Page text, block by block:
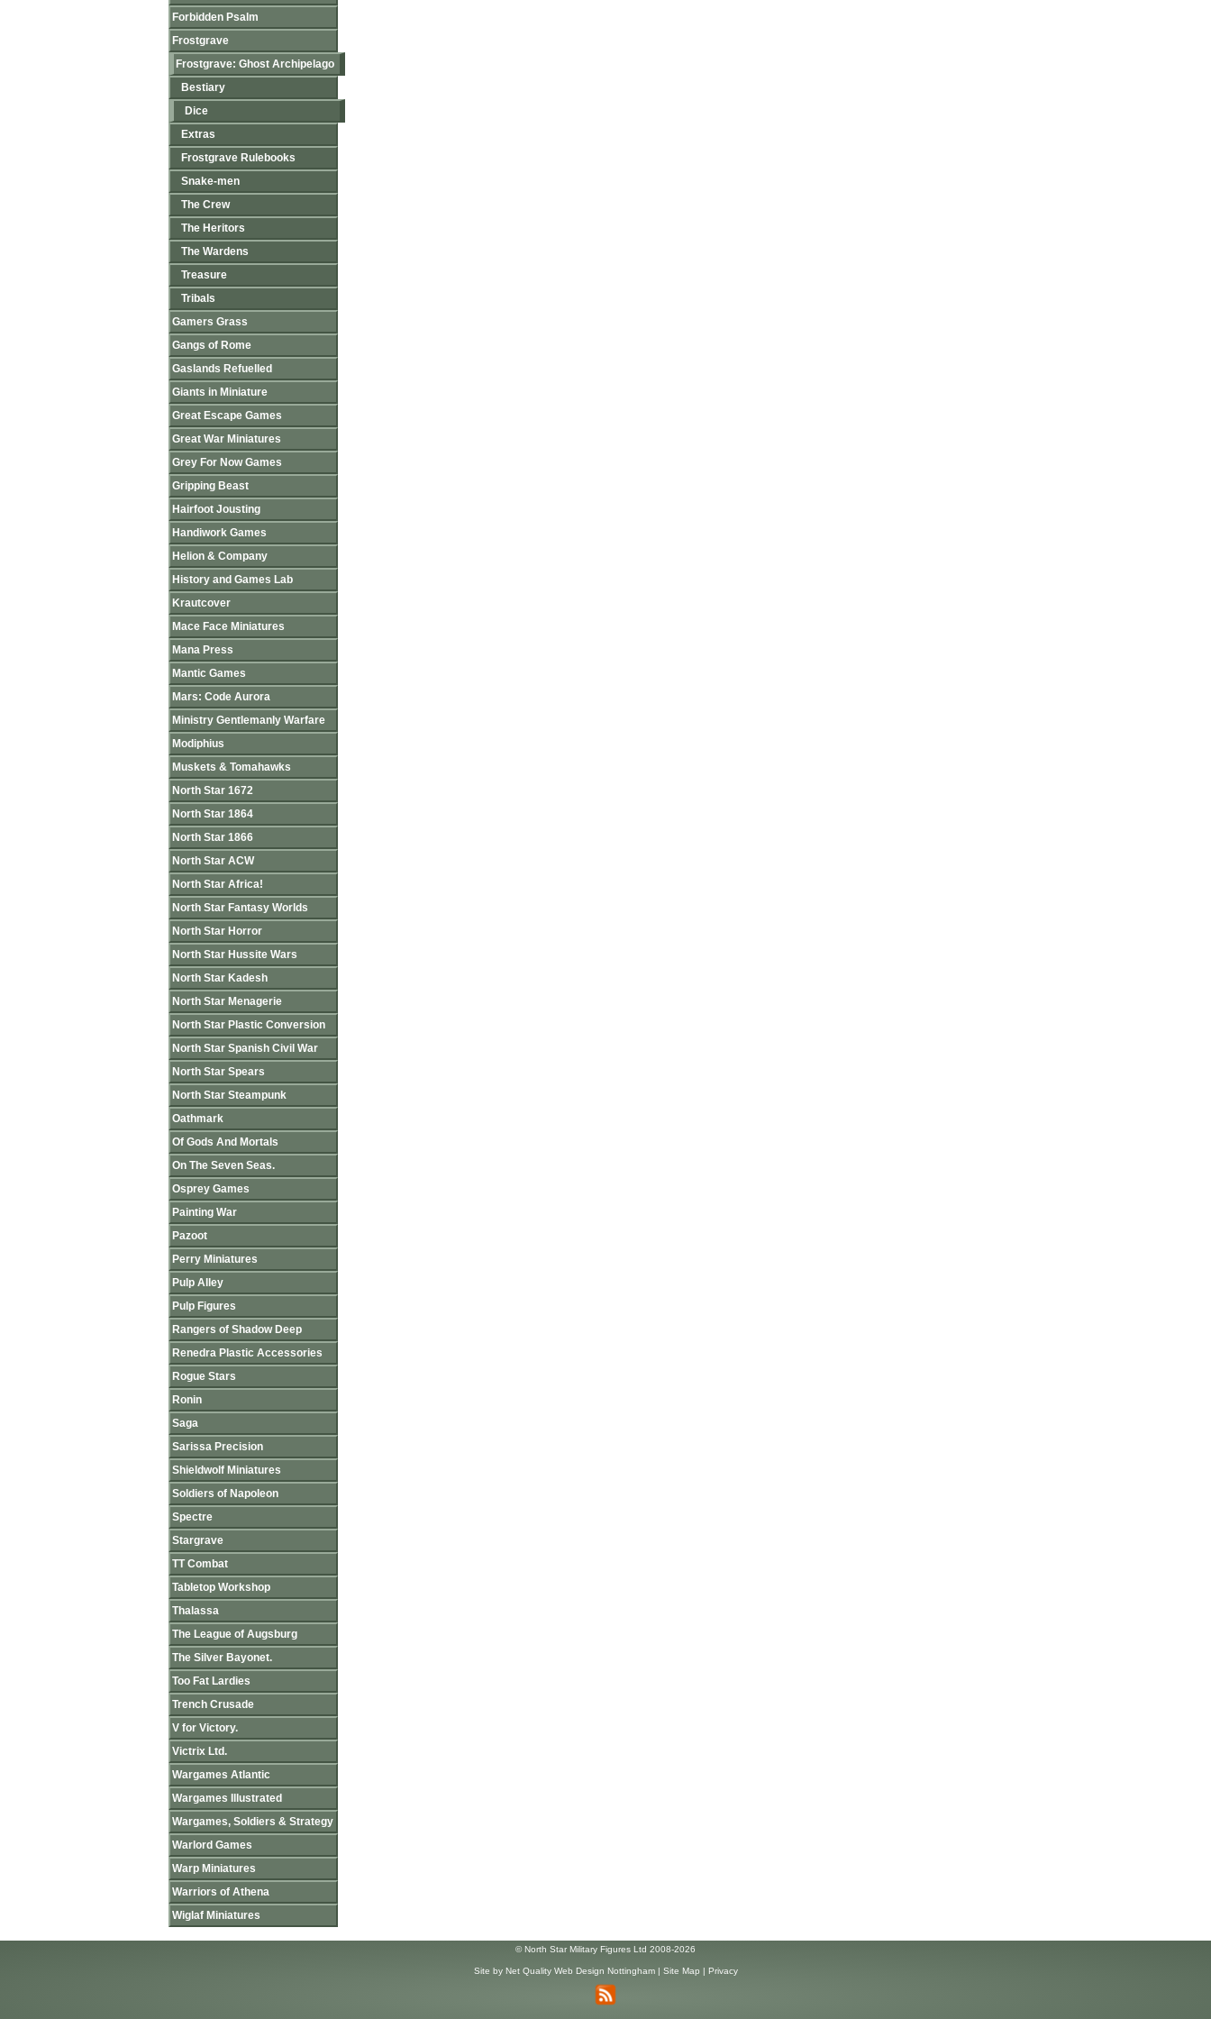
Forbidden Psalm
Frostgrave
Frostgrave: Ghost Archipelago
Bestiary
Dice
Extras
Frostgrave Rulebooks
Snake-men
The Crew
The Heritors
The Wardens
Treasure
Tribals
Gamers Grass
Gangs of Rome
Gaslands Refuelled
Giants in Miniature
Great Escape Games
Great War Miniatures
Grey For Now Games
Gripping Beast
Hairfoot Jousting
Handiwork Games
Helion & Company
History and Games Lab
Krautcover
Mace Face Miniatures
Mana Press
Mantic Games
Mars: Code Aurora
Ministry Gentlemanly Warfare
Modiphius
Muskets & Tomahawks
North Star 1672
North Star 1864
North Star 1866
North Star ACW
North Star Africa!
North Star Fantasy Worlds
North Star Horror
North Star Hussite Wars
North Star Kadesh
North Star Menagerie
North Star Plastic Conversion
North Star Spanish Civil War
North Star Spears
North Star Steampunk
Oathmark
Of Gods And Mortals
On The Seven Seas.
Osprey Games
Painting War
Pazoot
Perry Miniatures
Pulp Alley
Pulp Figures
Rangers of Shadow Deep
Renedra Plastic Accessories
Rogue Stars
Ronin
Saga
Sarissa Precision
Shieldwolf Miniatures
Soldiers of Napoleon
Spectre
Stargrave
TT Combat
Tabletop Workshop
Thalassa
The League of Augsburg
The Silver Bayonet.
Too Fat Lardies
Trench Crusade
V for Victory.
Victrix Ltd.
Wargames Atlantic
Wargames Illustrated
Wargames, Soldiers & Strategy
Warlord Games
Warp Miniatures
Warriors of Athena
Wiglaf Miniatures
© North Star Military Figures Ltd 2008-2026
Site by Net Quality Web Design Nottingham| Site Map | Privacy